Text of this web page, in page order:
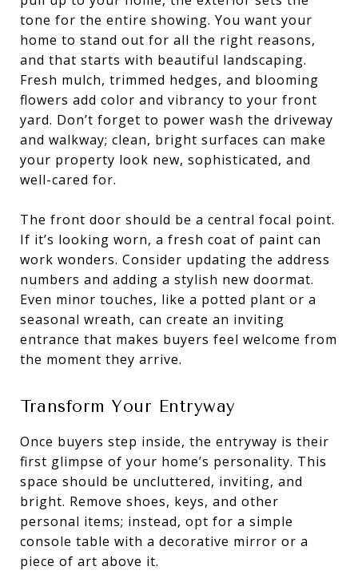
tone for the entire showing. You want your
home to stand out for all the right reasons,
and that starts with beautiful landscaping.
Fresh mulch, trimmed hedges, and blooming
flowers add color and vibrancy to your front
yard. Don’t forget to power wash the driveway
and walkway; clean, bright surfaces can make
your property look new, sophisticated, and
well-cared for.
The front door should be a central focal point.
If it’s looking worn, a fresh coat of paint can
work wonders. Consider updating the address
numbers and adding a stylish new doormat.
Even minor touches, like a potted plant or a
seasonal wreath, can create an inviting
entrance that makes buyers feel welcome from
the moment they arrive.
Transform Your Entryway
Once buyers step inside, the entryway is their
first glimpse of your home’s personality. This
space should be uncluttered, inviting, and
bright. Remove shoes, keys, and other
personal items; instead, opt for a simple
console table with a decorative mirror or a
piece of art above it.